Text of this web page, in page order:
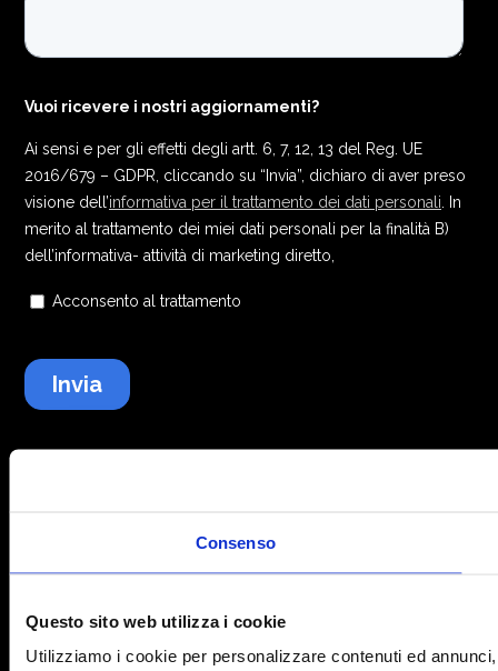
Consenso
Questo sito web utilizza i cookie
Utilizziamo i cookie per personalizzare contenuti ed